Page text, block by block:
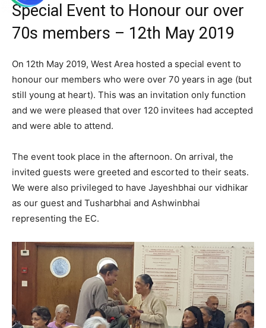
Special Event to Honour our over
70s members – 12th May 2019
On 12th May 2019, West Area hosted a special event to
honour our members who were over 70 years in age (but
still young at heart). This was an invitation only function
and we were pleased that over 120 invitees had accepted
and were able to attend.
The event took place in the afternoon. On arrival, the
invited guests were greeted and escorted to their seats.
We were also privileged to have Jayeshbhai our vidhikar
as our guest and Tusharbhai and Ashwinbhai
representing the EC.